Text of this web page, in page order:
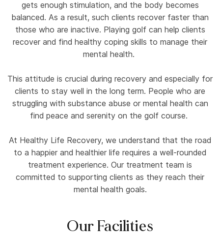
gets enough stimulation, and the body becomes
balanced. As a result, such clients recover faster than
those who are inactive. Playing golf can help clients
recover and find healthy coping skills to manage their
mental health.
This attitude is crucial during recovery and especially for
clients to stay well in the long term. People who are
struggling with substance abuse or mental health can
find peace and serenity on the golf course.
At Healthy Life Recovery, we understand that the road
to a happier and healthier life requires a well-rounded
treatment experience. Our treatment team is
committed to supporting clients as they reach their
mental health goals.
Our Facilities